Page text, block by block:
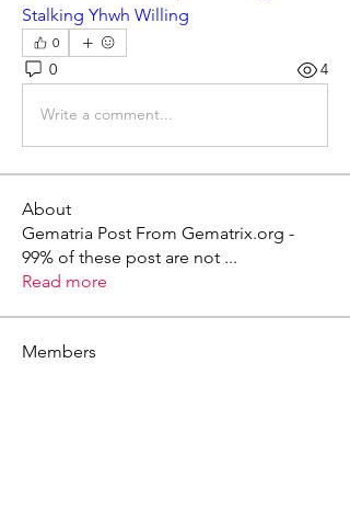
Stalking Yhwh Willing
0
0 4
Write a comment...
About
Gematria Post From Gematrix.org -
99% of these post are not ...
Read more
Members